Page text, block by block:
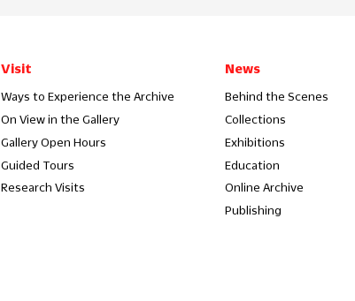
Visit
Ways to Experience the Archive
On View in the Gallery
Gallery Open Hours
Guided Tours
Research Visits
News
Behind the Scenes
Collections
Exhibitions
Education
Online Archive
Publishing